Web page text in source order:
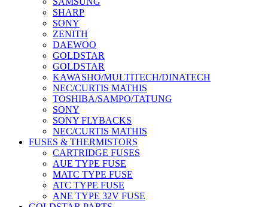
SHARP
SONY
ZENITH
DAEWOO
GOLDSTAR
GOLDSTAR
KAWASHO/MULTITECH/DINATECH
NEC/CURTIS MATHIS
TOSHIBA/SAMPO/TATUNG
SONY
SONY FLYBACKS
NEC/CURTIS MATHIS
FUSES & THERMISTORS
CARTRIDGE FUSES
AUE TYPE FUSE
MATC TYPE FUSE
ATC TYPE FUSE
ANE TYPE 32V FUSE